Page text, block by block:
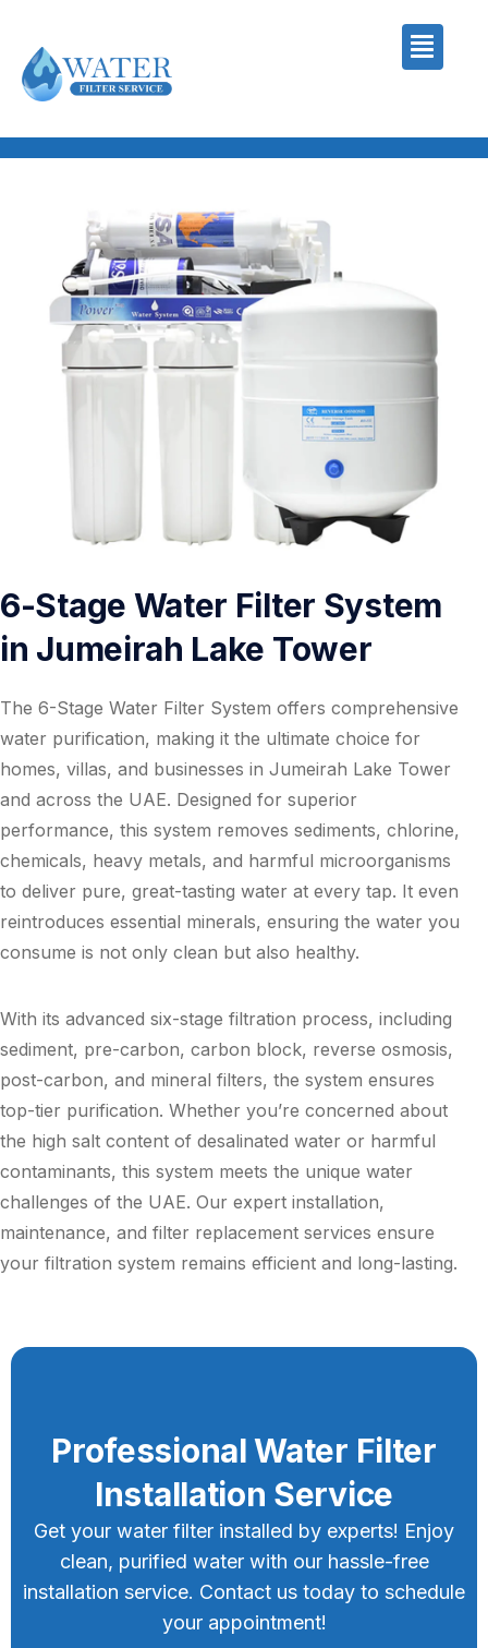
6-Stage Water Filter System
in Jumeirah Lake Tower
The 6-Stage Water Filter System offers comprehensive
water purification, making it the ultimate choice for
homes, villas, and businesses in Jumeirah Lake Tower
and across the UAE. Designed for superior
performance, this system removes sediments, chlorine,
chemicals, heavy metals, and harmful microorganisms
to deliver pure, great-tasting water at every tap. It even
reintroduces essential minerals, ensuring the water you
consume is not only clean but also healthy.
With its advanced six-stage filtration process, including
sediment, pre-carbon, carbon block, reverse osmosis,
post-carbon, and mineral filters, the system ensures
top-tier purification. Whether you’re concerned about
the high salt content of desalinated water or harmful
contaminants, this system meets the unique water
challenges of the UAE. Our expert installation,
maintenance, and filter replacement services ensure
your filtration system remains efficient and long-lasting.
Professional Water Filter
Installation Service
Get your water filter installed by experts! Enjoy
clean, purified water with our hassle-free
installation service. Contact us today to schedule
your appointment!